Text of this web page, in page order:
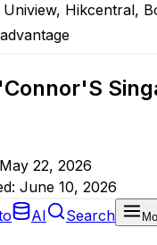
Uniview, Hikcentral,
May 22, 2026
June 10, 2026
AI Search